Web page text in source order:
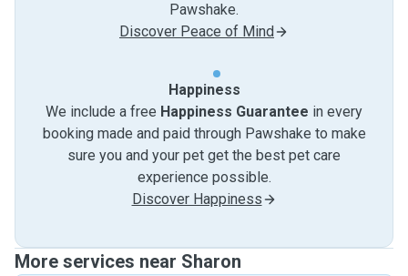
Pawshake.
Discover Peace of Mind
Happiness
We include a free Happiness Guarantee in every
booking made and paid through Pawshake to make
sure you and your pet get the best pet care
experience possible.
Discover Happiness
More services near Sharon